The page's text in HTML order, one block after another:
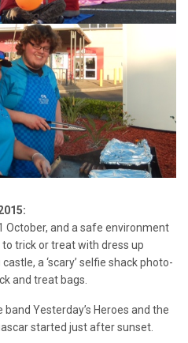
October, and a safe environment
trick or treat with dress up
a ‘scary’ selfie shack photo-
and treat bags.
Yesterday’s Heroes and the
started just after sunset.